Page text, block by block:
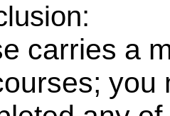
carries a
you